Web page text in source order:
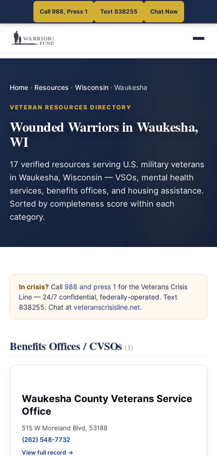
Call 988, Press 1 Text 838255 Chat Now
Home · Resources · Wisconsin·Waukesha
VETERAN RESOURCES DIRECTORY
Wounded Warriors in Waukesha,
WI
17 verified resources serving U.S. military veterans
in Waukesha, Wisconsin — VSOs, mental health
services, benefits offices, and housing assistance.
Sorted by completeness score within each
category.
In crisis? Call 988 and press 1 for the Veterans Crisis
Line — 24/7 confidential, federally-operated. Text
838255. Chat at veteranscrisisline.net.
Benefits Offices / CVSOs(1)
Waukesha County Veterans Service
Office
515 W Moreland Blvd, 53188
(262) 548-7732
View full record →